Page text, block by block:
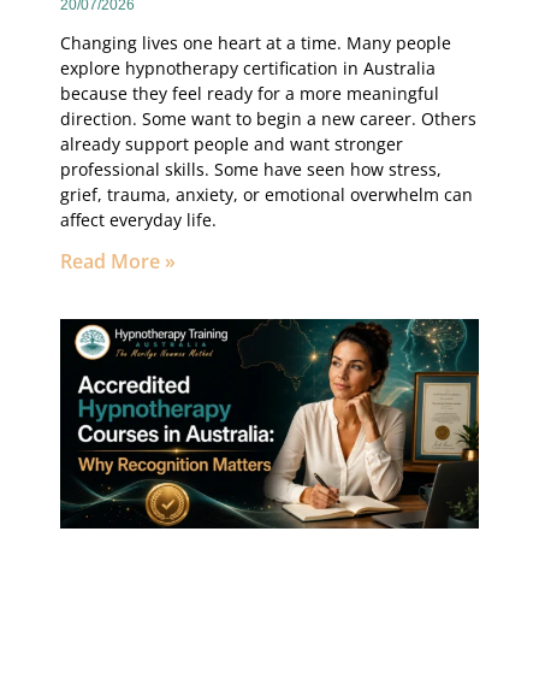
20/07/2026
Changing lives one heart at a time. Many people
explore hypnotherapy certification in Australia
because they feel ready for a more meaningful
direction. Some want to begin a new career. Others
already support people and want stronger
professional skills. Some have seen how stress,
grief, trauma, anxiety, or emotional overwhelm can
affect everyday life.
Read More »